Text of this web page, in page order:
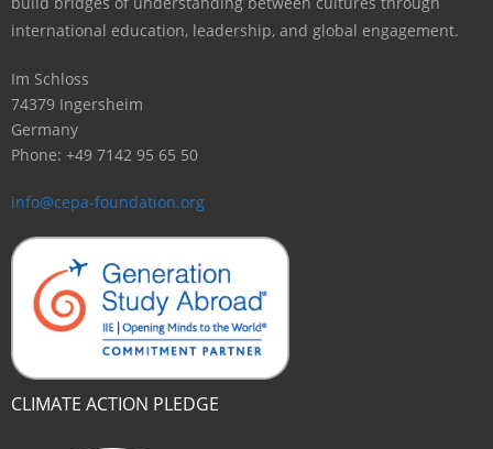
international education, leadership, and global engagement.
Im Schloss
74379 Ingersheim
Germany
Phone: +49 7142 95 65 50
info@cepa-foundation.org
CLIMATE ACTION PLEDGE